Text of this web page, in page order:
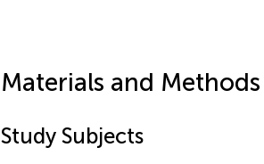
Materials and Methods
Study Subjects